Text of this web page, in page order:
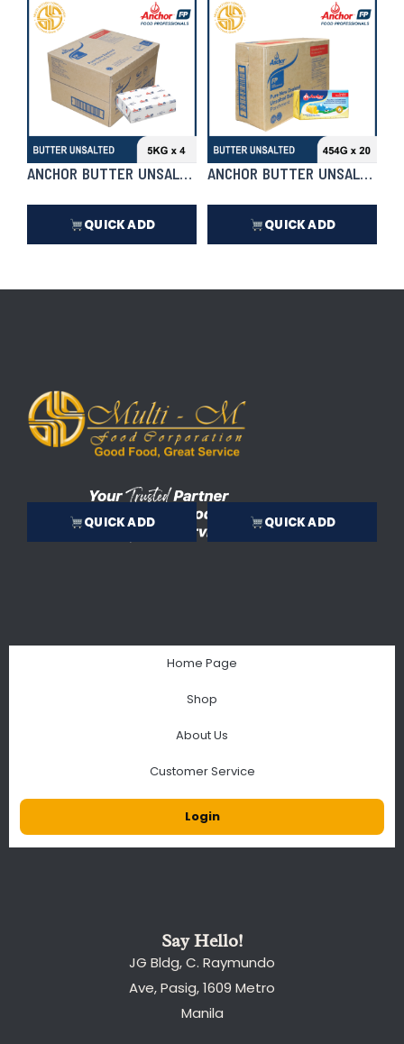
In Stock ₱20,350.00
QUICK ADD
In Stock ₱20,350.00
QUICK ADD
ANCHOR BUTTER UNSALTED 5KG X 4 | CASE
QUICK ADD
ANCHOR BUTTER UNSALTED
QUICK ADD
Home Page
Shop
About Us
Customer Service
Login
Say Hello!
JG Bldg, C. Raymundo
Ave, Pasig, 1609 Metro
Manila